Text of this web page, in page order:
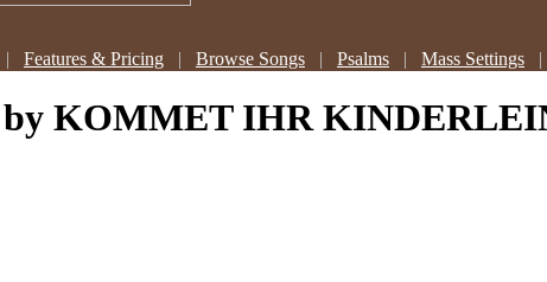
| Features & Pricing | Browse Songs | Psalms | Mass Settings |
by KOMMET IHR